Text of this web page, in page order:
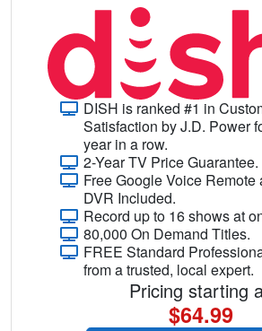
DISH is ranked #1 in
Satisfaction by J.D. Power
year in a row.
2-Year TV Price Guarantee.
Free Google Voice Remote
DVR Included.
Record up to 16 shows at
80,000 On Demand Titles.
FREE Standard
from a trusted, local expert.
Pricing starting
$64.99